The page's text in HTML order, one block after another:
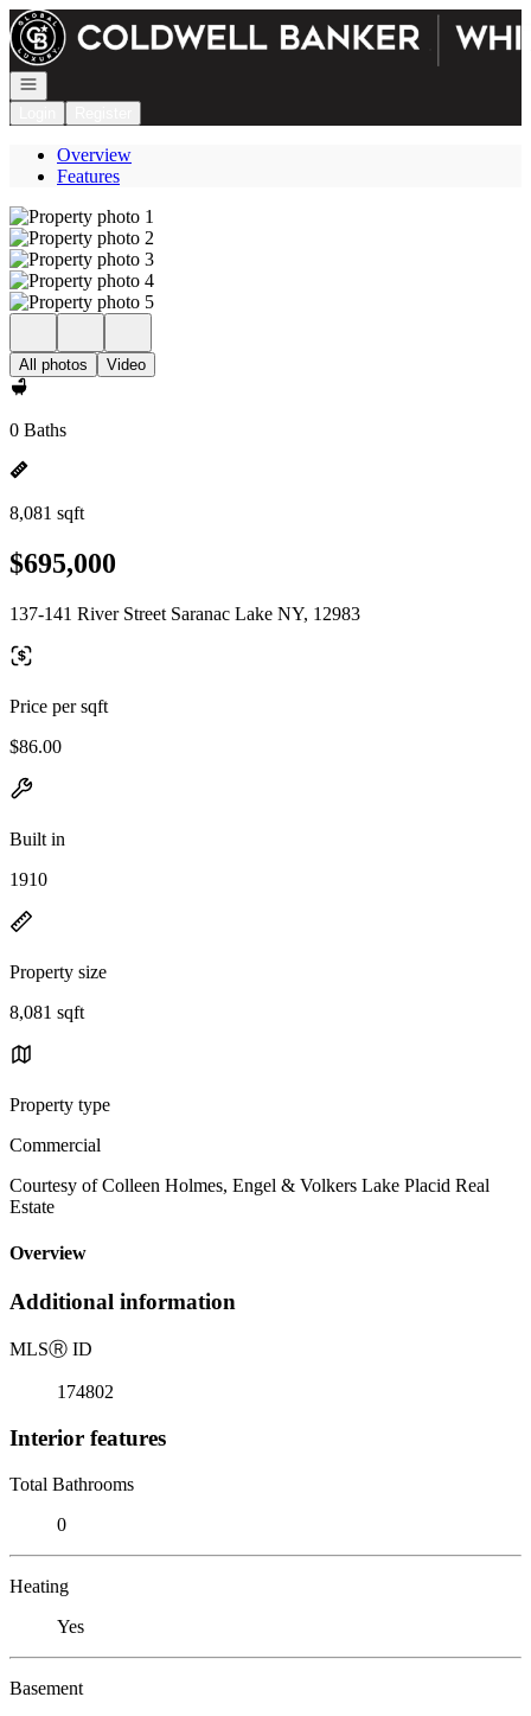
Go to: Homepage
Open navigation
Overview
Features
All photos Video
0 Baths
8,081 sqft
$695,000
137-141 River Street Saranac Lake NY, 12983
Price per sqft
$86.00
Built in
1910
Property size
8,081 sqft
Property type
Commercial
Courtesy of Colleen Holmes, Engel & Volkers Lake Placid Real
Estate
Overview
Additional information
MLSⓇ ID
174802
Interior features
Total Bathrooms
0
Heating
Yes
Basement